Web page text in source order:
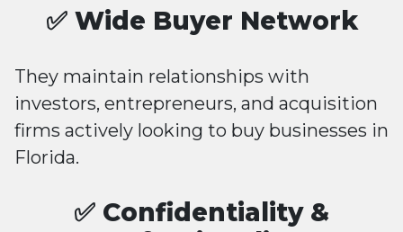
✅ Wide Buyer Network
They maintain relationships with
investors, entrepreneurs, and acquisition
firms actively looking to buy businesses in
Florida.
✅ Confidentiality &